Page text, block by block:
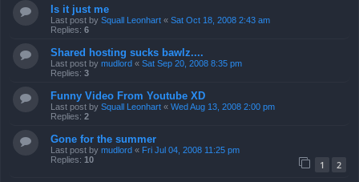
Is it just me
Last post by Squall Leonhart « Sat Oct 18, 2008 2:43 am
Replies: 6
Shared hosting sucks bawlz....
Last post by mudlord « Sat Sep 20, 2008 8:35 pm
Replies: 3
Funny Video From Youtube XD
Last post by Squall Leonhart « Wed Aug 13, 2008 2:00 pm
Replies: 2
Gone for the summer
Last post by mudlord « Fri Jul 04, 2008 11:25 pm
Replies: 10 1 2